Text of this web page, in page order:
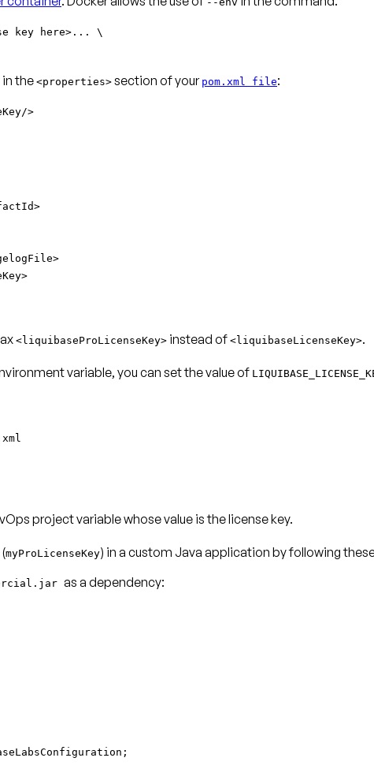
key here>... \
in the <properties> section of your pom.xml file:
>
<liquibaseProLicenseKey> instead of <liquibaseLicenseKey>.
variable, you can set the value of
project variable whose value is the license key.
myProLicenseKey) in a custom Java application by following
as a dependency: